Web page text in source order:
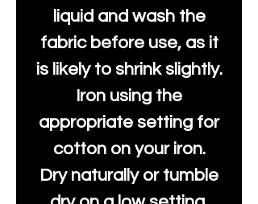
liquid and wash the
fabric before use, as it
is likely to shrink slightly.
Iron using the
appropriate setting for
cotton on your iron.
Dry naturally or tumble